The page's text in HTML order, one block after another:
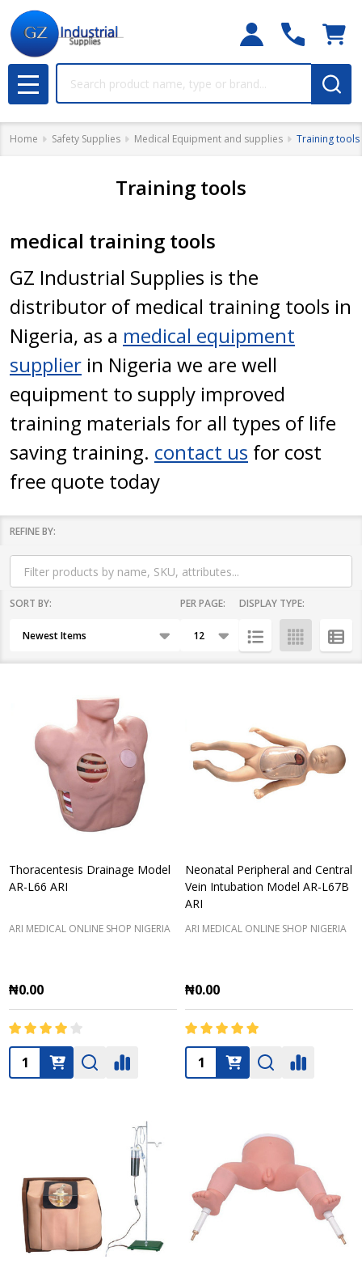
MENU
Home Safety Supplies Medical Equipment and supplies Training tools
Training tools
medical training tools
GZ Industrial Supplies is the
distributor of medical training tools in
Nigeria, as a medical equipment
supplier in Nigeria we are well
equipment to supply improved
training materials for all types of life
saving training. contact us for cost
free quote today
Filter
By
REFINE BY:
Products
SORT BY: PER PAGE: DISPLAY TYPE:
Thoracentesis Drainage Model
AR-L66 ARI
ARI MEDICAL ONLINE SHOP NIGERIA
₦0.00
Quantity:
Neonatal Peripheral and Central
Vein Intubation Model AR-L67B
ARI
ARI MEDICAL ONLINE SHOP NIGERIA
₦0.00
Quantity: